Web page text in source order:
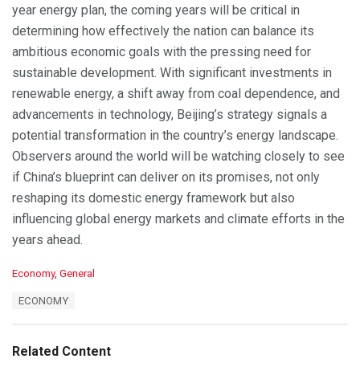
year energy plan, the coming years will be critical in
determining how effectively the nation can balance its
ambitious economic goals with the pressing need for
sustainable development. With significant investments in
renewable energy, a shift away from coal dependence, and
advancements in technology, Beijing’s strategy signals a
potential transformation in the country’s energy landscape.
Observers around the world will be watching closely to see
if China’s blueprint can deliver on its promises, not only
reshaping its domestic energy framework but also
influencing global energy markets and climate efforts in the
years ahead.
C
o
r
Economy, General
:
ECONOMY
Related Content